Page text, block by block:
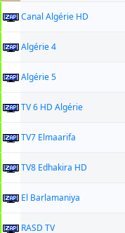
Canal Algérie HD
Algérie 4
Algérie 5
TV 6 HD Algérie
TV7 Elmaarifa
TV8 Edhakira HD
El Barlamaniya
RASD TV